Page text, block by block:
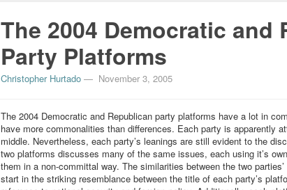
The 2004 Democratic and
Party Platforms
Christopher Hurtado — November 3, 2005
The 2004 Democratic and Republican party platforms have a lot in
have more commonalities than differences. Each party is apparently
middle. Nevertheless, each party’s leanings are still evident to the
two platforms discusses many of the same issues, each using it’s
them in a non-committal way. The similarities between the two
start in the striking resemblance between the title of each party’s